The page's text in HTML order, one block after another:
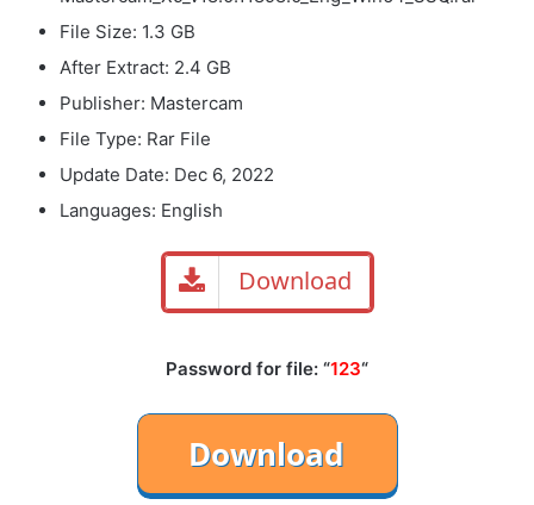
File Size: 1.3 GB
After Extract: 2.4 GB
Publisher: Mastercam
File Type: Rar File
Update Date: Dec 6, 2022
Languages: English
Download
Password for file: “123“